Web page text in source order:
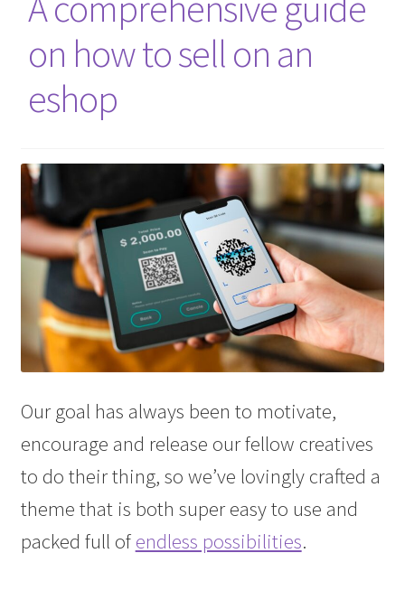
on how to sell on an
eshop
Our goal has always been to motivate,
encourage and release our fellow creatives
to do their thing, so we’ve lovingly crafted a
theme that is both super easy to use and
packed full of endless possibilities.